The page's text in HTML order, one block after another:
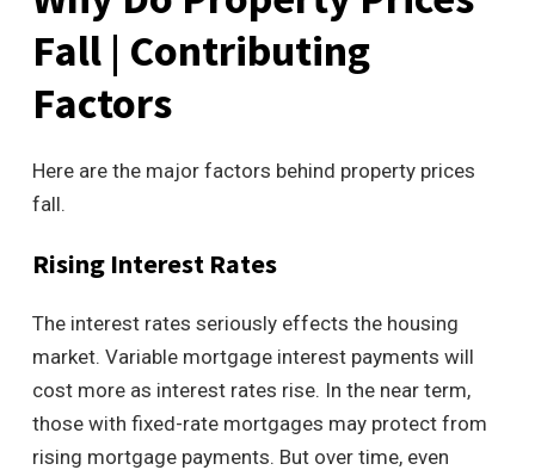
Fall | Contributing
Factors
Here are the major factors behind property prices
fall.
Rising Interest Rates
The interest rates seriously effects the housing
market. Variable mortgage interest payments will
cost more as interest rates rise. In the near term,
those with fixed-rate mortgages may protect from
rising mortgage payments. But over time, even